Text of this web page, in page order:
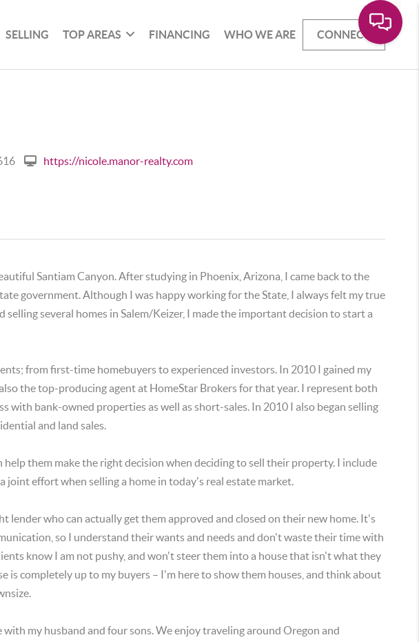
SELLING TOP AREAS FINANCING WHO WE ARE CONNECT
https://nicole.manor-realty.com
Santiam Canyon. After studying in Phoenix, Arizona, I came back to the
government. Although I was happy working for the State, I always felt my true
selling several homes in Salem/Keizer, I made the important decision to start a
from first-time homebuyers to experienced investors. In 2010 I gained my
the top-producing agent at HomeStar Brokers for that year. I represent both
with bank-owned properties as well as short-sales. In 2010 I also began selling
and land sales.
them make the right decision when deciding to sell their property. I include
joint effort when selling a home in today's real estate market.
lender who can actually get them approved and closed on their new home. It's
so I understand their wants and needs and don't waste their time with
know I am not pushy, and won't steer them into a house that isn't what they
is completely up to my buyers – I'm here to show them houses, and think about
my husband and four sons. We enjoy traveling around Oregon and